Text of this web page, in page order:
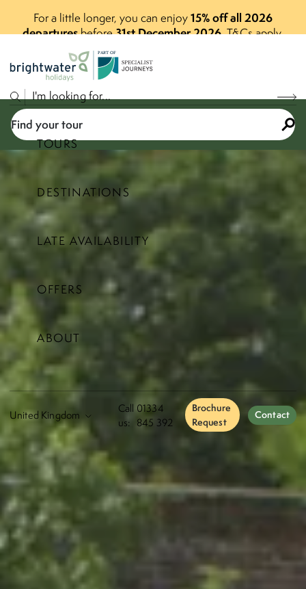
For a little longer, you can enjoy15% off all 2026
departuresbefore31st December 2026.T&Cs apply.
PART OF
Call
us:
01334
845 392
Brochure
Request
Contact
TOURS
DESTINATIONS
LATE AVAILABILITY
OFFERS
ABOUT
Find your tour
Select a price range